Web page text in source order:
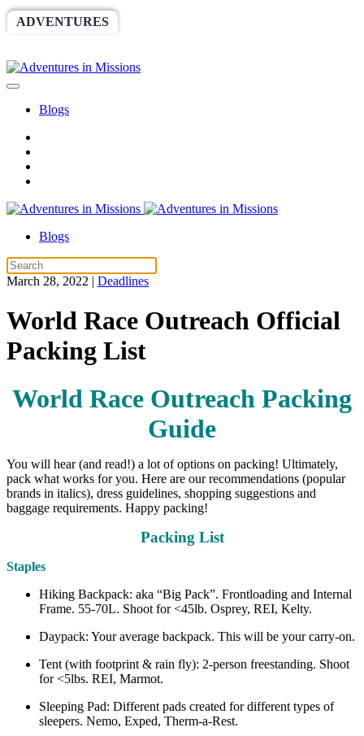
ADVENTURES
Blogs
Blogs
March 28, 2022 | Deadlines
World Race Outreach Official
Packing List
World Race Outreach Packing
Guide
You will hear (and read!) a lot of options on packing! Ultimately,
pack what works for you. Here are our recommendations (popular
brands in italics), dress guidelines, shopping suggestions and
baggage requirements. Happy packing!
Packing List
Staples
Hiking Backpack: aka “Big Pack”. Frontloading and Internal
Frame. 55-70L. Shoot for <45lb. Osprey, REI, Kelty.
Daypack: Your average backpack. This will be your carry-on.
Tent (with footprint & rain fly): 2-person freestanding. Shoot
for <5lbs. REI, Marmot.
Sleeping Pad: Different pads created for different types of
sleepers. Nemo, Exped, Therm-a-Rest.